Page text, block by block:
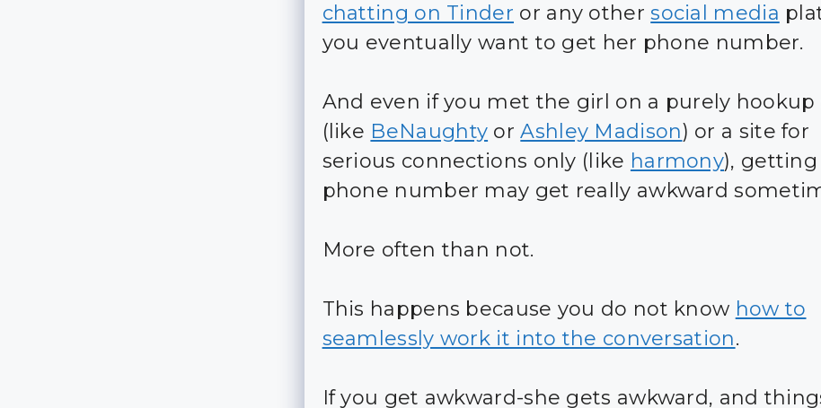
chatting on Tinder or any othersocial media
you eventually want to get her phone number.
And even if you met the girl on a purely hookup
(like BeNaughty orAshley Madison) or a site for
serious connections only (like harmony),
phone number may get really awkward
More often than not.
This happens because you do not know how to
seamlessly work it into the conversation.
If you get awkward-she gets awkward, and